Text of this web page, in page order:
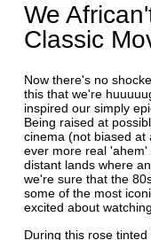
We
Classic
Now there's no
this that we're
inspired our simply
Being raised at
cinema (not biased at
ever more real
distant lands where
we're sure that the
some of the most
excited about
During this rose